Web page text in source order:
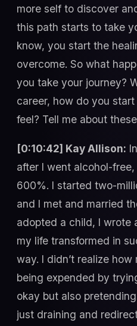
more self to discover
this path starts to take
know, you start the
overcome. So what
you take your journey?
career, how do you
feel? Tell me about
[0:10:42] Kay Allison:
after I went alcohol-
600%. I started two-
and I met and married
adopted a child, I wrote
my life transformed in
way. I didn’t realize
being expended by
okay but also
just draining and